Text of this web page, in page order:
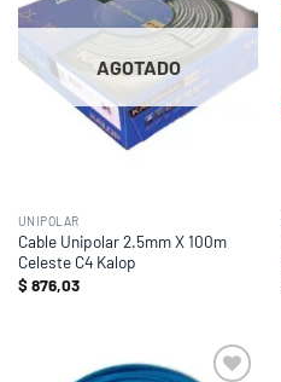
AGOTADO
UNIPOLAR
Cable Unipolar 2.5mm X 100m
Celeste C4 Kalop
$876,03